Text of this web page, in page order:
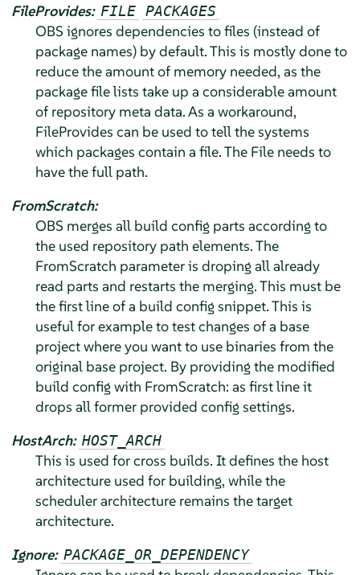
FileProvides: FILE PACKAGES
OBS ignores dependencies to files (instead of
package names) by default. This is mostly done to
reduce the amount of memory needed, as the
package file lists take up a considerable amount
of repository meta data. As a workaround,
FileProvides can be used to tell the systems
which packages contain a file. The File needs to
have the full path.
FromScratch:
OBS merges all build config parts according to
the used repository path elements. The
FromScratch parameter is droping all already
read parts and restarts the merging. This must be
the first line of a build config snippet. This is
useful for example to test changes of a base
project where you want to use binaries from the
original base project. By providing the modified
build config with FromScratch: as first line it
drops all former provided config settings.
HostArch: HOST_ARCH
This is used for cross builds. It defines the host
architecture used for building, while the
scheduler architecture remains the target
architecture.
Ignore: PACKAGE_OR_DEPENDENCY